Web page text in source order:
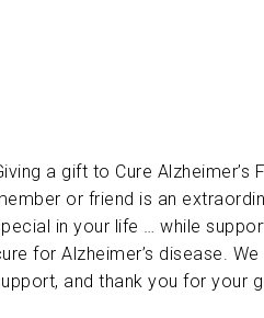
a gift to Cure
or friend is an
in your life … while
for Alzheimer’s disease.
and thank you for your